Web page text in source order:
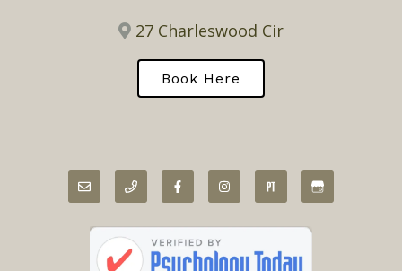
27 Charleswood Cir
Book Here